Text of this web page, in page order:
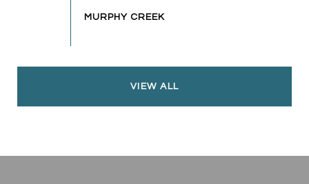
MURPHY CREEK
VIEW ALL